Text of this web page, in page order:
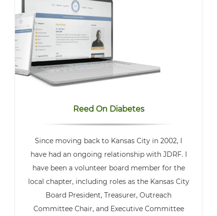
Reed On Diabetes
Since moving back to Kansas City in 2002, I
have had an ongoing relationship with JDRF. I
have been a volunteer board member for the
local chapter, including roles as the Kansas City
Board President, Treasurer, Outreach
Committee Chair, and Executive Committee